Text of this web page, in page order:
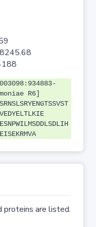
R6]
proteins are listed.